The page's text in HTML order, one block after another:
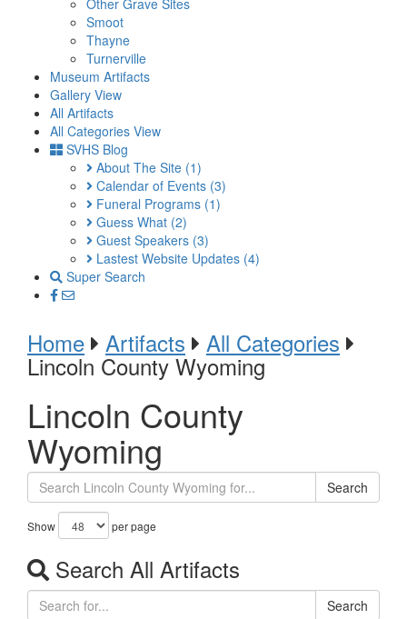
Other Grave Sites
Smoot
Thayne
Turnerville
Museum Artifacts
Gallery View
All Artifacts
All Categories View
SVHS Blog
About The Site (1)
Calendar of Events (3)
Funeral Programs (1)
Guess What (2)
Guest Speakers (3)
Lastest Website Updates (4)
Super Search
Home Artifacts All Categories
Lincoln County Wyoming
Lincoln County
Wyoming
Search
Show per page
Search All Artifacts
Search